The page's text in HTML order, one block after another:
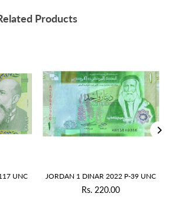
Products
UNC
JORDAN 1 DINAR 2022 P-39 UNC
Regular
Rs. 220.00